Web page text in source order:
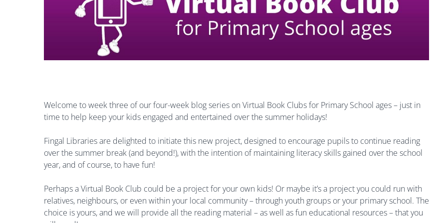
Welcome to week three of our four-week blog series on Virtual Book Clubs for Primary School ages – just in
time to help keep your kids engaged and entertained over the summer holidays!
Fingal Libraries are delighted to initiate this new project, designed to encourage pupils to continue reading
over the summer break (and beyond!), with the intention of maintaining literacy skills gained over the school
year, and of course, to have fun!
Perhaps a Virtual Book Club could be a project for your own kids! Or maybe it’s a project you could run with
relatives, neighbours, or even within your local community – through youth groups or your primary school. The
choice is yours, and we will provide all the reading material – as well as fun educational resources – that you